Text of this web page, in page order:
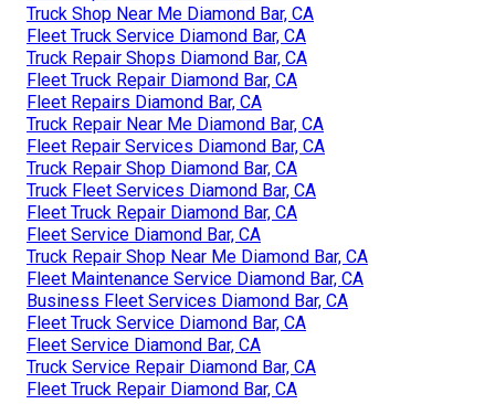
Truck Shop Near Me Diamond Bar, CA
Fleet Truck Service Diamond Bar, CA
Truck Repair Shops Diamond Bar, CA
Fleet Truck Repair Diamond Bar, CA
Fleet Repairs Diamond Bar, CA
Truck Repair Near Me Diamond Bar, CA
Fleet Repair Services Diamond Bar, CA
Truck Repair Shop Diamond Bar, CA
Truck Fleet Services Diamond Bar, CA
Fleet Truck Repair Diamond Bar, CA
Fleet Service Diamond Bar, CA
Truck Repair Shop Near Me Diamond Bar, CA
Fleet Maintenance Service Diamond Bar, CA
Business Fleet Services Diamond Bar, CA
Fleet Truck Service Diamond Bar, CA
Fleet Service Diamond Bar, CA
Truck Service Repair Diamond Bar, CA
Fleet Truck Repair Diamond Bar, CA